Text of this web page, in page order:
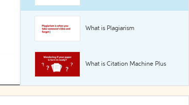
What is Plagiarism
What is Citation Machine Plus